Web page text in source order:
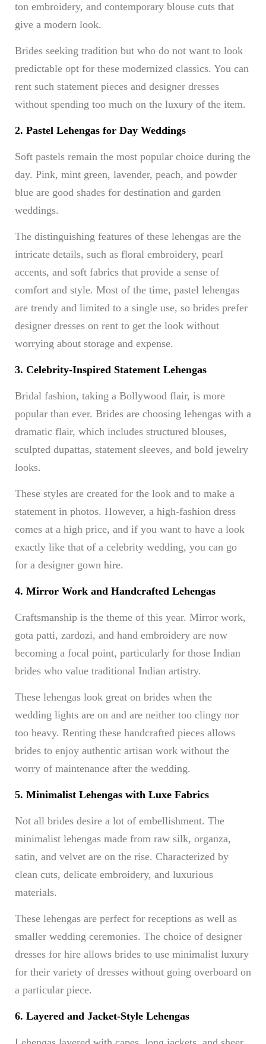
ton embroidery, and contemporary blouse cuts that
give a modern look.
Brides seeking tradition but who do not want to look
predictable opt for these modernized classics. You can
rent such statement pieces and designer dresses
without spending too much on the luxury of the item.
2. Pastel Lehengas for Day Weddings
Soft pastels remain the most popular choice during the
day. Pink, mint green, lavender, peach, and powder
blue are good shades for destination and garden
weddings.
The distinguishing features of these lehengas are the
intricate details, such as floral embroidery, pearl
accents, and soft fabrics that provide a sense of
comfort and style. Most of the time, pastel lehengas
are trendy and limited to a single use, so brides prefer
designer dresses on rent to get the look without
worrying about storage and expense.
3. Celebrity-Inspired Statement Lehengas
Bridal fashion, taking a Bollywood flair, is more
popular than ever. Brides are choosing lehengas with a
dramatic flair, which includes structured blouses,
sculpted dupattas, statement sleeves, and bold jewelry
looks.
These styles are created for the look and to make a
statement in photos. However, a high-fashion dress
comes at a high price, and if you want to have a look
exactly like that of a celebrity wedding, you can go
for a designer gown hire.
4. Mirror Work and Handcrafted Lehengas
Craftsmanship is the theme of this year. Mirror work,
gota patti, zardozi, and hand embroidery are now
becoming a focal point, particularly for those Indian
brides who value traditional Indian artistry.
These lehengas look great on brides when the
wedding lights are on and are neither too clingy nor
too heavy. Renting these handcrafted pieces allows
brides to enjoy authentic artisan work without the
worry of maintenance after the wedding.
5. Minimalist Lehengas with Luxe Fabrics
Not all brides desire a lot of embellishment. The
minimalist lehengas made from raw silk, organza,
satin, and velvet are on the rise. Characterized by
clean cuts, delicate embroidery, and luxurious
materials.
These lehengas are perfect for receptions as well as
smaller wedding ceremonies. The choice of designer
dresses for hire allows brides to use minimalist luxury
for their variety of dresses without going overboard on
a particular piece.
6. Layered and Jacket-Style Lehengas